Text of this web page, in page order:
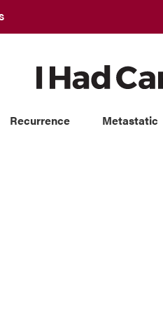
Recurrence Metastatic